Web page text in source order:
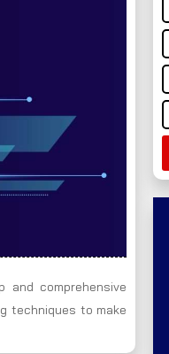
comprehensive
techniques to make